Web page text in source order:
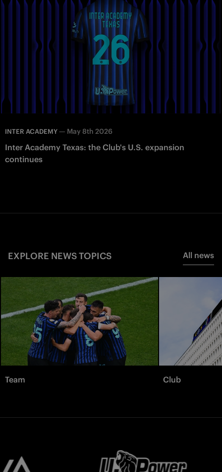
INTER ACADEMY — May 8th 2026
Inter Academy Texas: the Club's U.S. expansion
continues
EXPLORE NEWS TOPICS All news
Team Club